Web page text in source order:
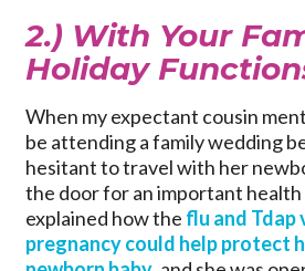
2.) With Your
Holiday
When my expectant cousin
be attending a family wedding
hesitant to travel with her
the door for an important health
explained how the flu and Tdap
pregnancy could help protect